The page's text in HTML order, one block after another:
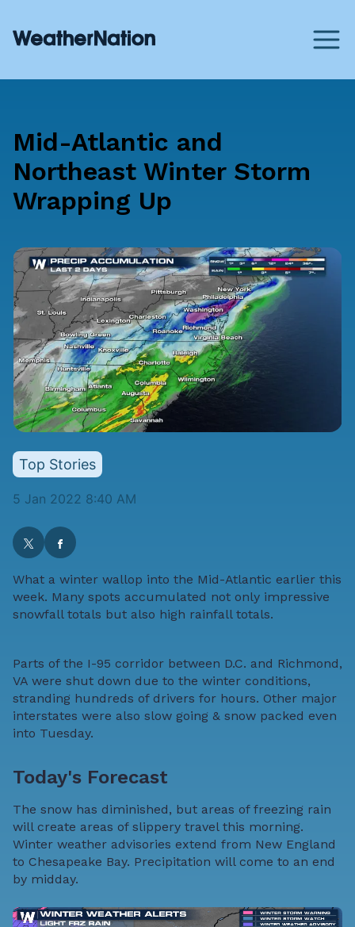
Mid-Atlantic and
Northeast Winter Storm
Wrapping Up
Top Stories
5 Jan 2022 8:40 AM
What a winter wallop into the Mid-Atlantic earlier this
week. Many spots accumulated not only impressive
snowfall totals but also high rainfall totals.
Parts of the I-95 corridor between D.C. and Richmond,
VA were shut down due to the winter conditions,
stranding hundreds of drivers for hours. Other major
interstates were also slow going & snow packed even
into Tuesday.
Today's Forecast
The snow has diminished, but areas of freezing rain
will create areas of slippery travel this morning.
Winter weather advisories extend from New England
to Chesapeake Bay. Precipitation will come to an end
by midday.